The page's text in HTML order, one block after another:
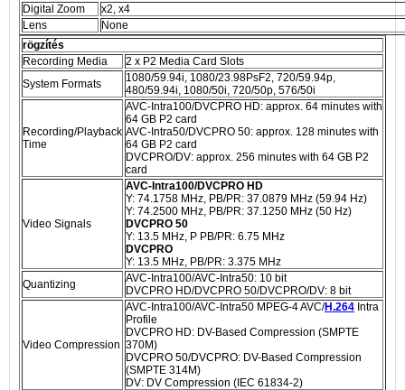
Digital Zoom
x2, x4
Lens
None
rögzítés
Recording Media
2 x P2 Media Card Slots
System Formats
1080/59.94i, 1080/23.98PsF2, 720/59.94p,
480/59.94i, 1080/50i, 720/50p, 576/50i
Recording/Playback
Time
AVC-Intra100/DVCPRO HD: approx. 64 minutes with
64 GB P2 card
AVC-Intra50/DVCPRO 50: approx. 128 minutes with
64 GB P2 card
DVCPRO/DV: approx. 256 minutes with 64 GB P2
card
Video Signals
AVC-Intra100/DVCPRO HD
Y: 74.1758 MHz, PB/PR: 37.0879 MHz (59.94 Hz)
Y: 74.2500 MHz, PB/PR: 37.1250 MHz (50 Hz)
DVCPRO 50
Y: 13.5 MHz, P PB/PR: 6.75 MHz
DVCPRO
Y: 13.5 MHz, PB/PR: 3.375 MHz
Quantizing
AVC-Intra100/AVC-Intra50: 10 bit
DVCPRO HD/DVCPRO 50/DVCPRO/DV: 8 bit
Video Compression
AVC-Intra100/AVC-Intra50 MPEG-4 AVC/H.264 Intra
Profile
DVCPRO HD: DV-Based Compression (SMPTE
370M)
DVCPRO 50/DVCPRO: DV-Based Compression
(SMPTE 314M)
DV: DV Compression (IEC 61834-2)